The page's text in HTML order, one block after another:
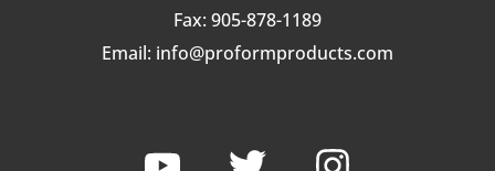
Fax: 905-878-1189
Email: info@proformproducts.com